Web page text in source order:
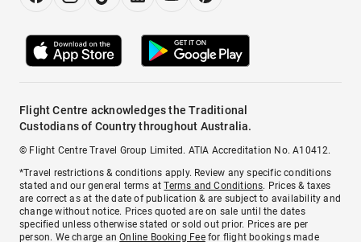
Flight Centre acknowledges the Traditional
Custodians of Country throughout Australia.
© Flight Centre Travel Group Limited. ATIA Accreditation No. A10412.
*Travel restrictions & conditions apply. Review any specific conditions
stated and our general terms atTerms and Conditions. Prices & taxes
are correct as at the date of publication & are subject to availability and
change without notice. Prices quoted are on sale until the dates
specified unless otherwise stated or sold out prior. Prices are per
person. We charge anOnline Booking Feefor flight bookings made